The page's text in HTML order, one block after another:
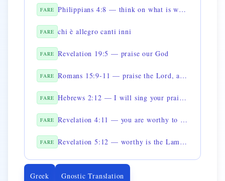
FARE Philippians 4:8 — think on what is worthy of praise
FARE chi è allegro canti inni
FARE Revelation 19:5 — praise our God
FARE Romans 15:9-11 — praise the Lord, all you peoples
FARE Hebrews 2:12 — I will sing your praises in the assembly
FARE Revelation 4:11 — you are worthy to receive the glory
FARE Revelation 5:12 — worthy is the Lamb to receive power
Greek Gnostic Translation